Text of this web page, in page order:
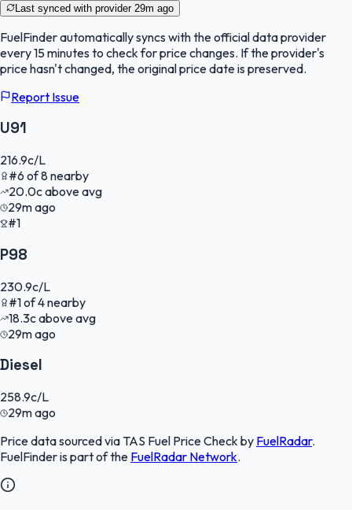
Last synced with provider 29m ago
FuelFinderautomatically syncs with the official data provider
every 15 minutes to check for price changes. If the provider's
price hasn't changed, the original price date is preserved.
Report Issue
U91
216.9c/L
#6 of8nearby
20.0cabove avg
29m ago
#1
P98
230.9c/L
#1of4nearby
18.3cabove avg
29m ago
Diesel
258.9c/L
29m ago
Price data sourced via TAS Fuel Price Checkby FuelRadar.
FuelFinderis part of the FuelRadar Network.